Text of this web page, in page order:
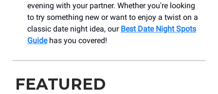
evening with your partner. Whether you're looking
to try something new or want to enjoy a twist on a
classic date night idea, our Best Date Night Spots
Guidehas you covered!
FEATURED